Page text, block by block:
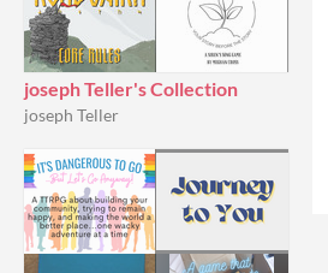
joseph Teller's Collection
joseph Teller